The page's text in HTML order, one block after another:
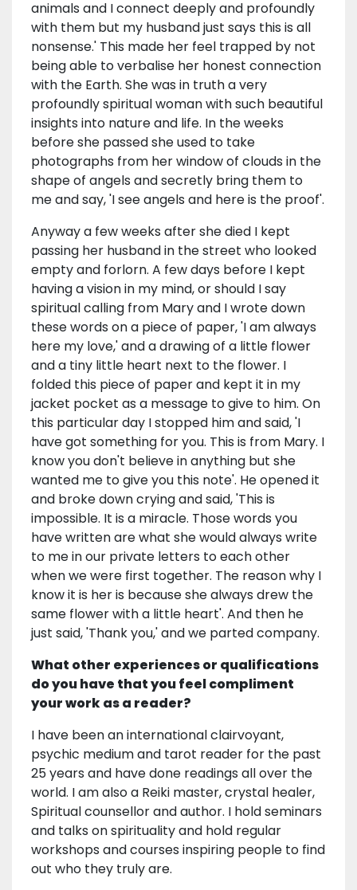
animals and I connect deeply and profoundly
with them but my husband just says this is all
nonsense.' This made her feel trapped by not
being able to verbalise her honest connection
with the Earth. She was in truth a very
profoundly spiritual woman with such beautiful
insights into nature and life. In the weeks
before she passed she used to take
photographs from her window of clouds in the
shape of angels and secretly bring them to
me and say, 'I see angels and here is the proof'.
Anyway a few weeks after she died I kept
passing her husband in the street who looked
empty and forlorn. A few days before I kept
having a vision in my mind, or should I say
spiritual calling from Mary and I wrote down
these words on a piece of paper, 'I am always
here my love,' and a drawing of a little flower
and a tiny little heart next to the flower. I
folded this piece of paper and kept it in my
jacket pocket as a message to give to him. On
this particular day I stopped him and said, 'I
have got something for you. This is from Mary. I
know you don't believe in anything but she
wanted me to give you this note'. He opened it
and broke down crying and said, 'This is
impossible. It is a miracle. Those words you
have written are what she would always write
to me in our private letters to each other
when we were first together. The reason why I
know it is her is because she always drew the
same flower with a little heart'. And then he
just said, 'Thank you,' and we parted company.
What other experiences or qualifications
do you have that you feel compliment
your work as a reader?
I have been an international clairvoyant,
psychic medium and tarot reader for the past
25 years and have done readings all over the
world. I am also a Reiki master, crystal healer,
Spiritual counsellor and author. I hold seminars
and talks on spirituality and hold regular
workshops and courses inspiring people to find
out who they truly are.